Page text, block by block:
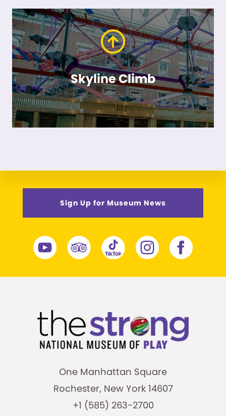
Skyline Climb
Sign Up for Museum News
One Manhattan Square
Rochester, New York 14607
+1 (585) 263-2700